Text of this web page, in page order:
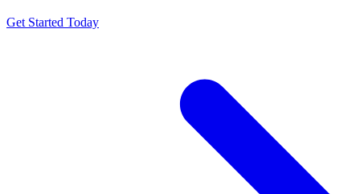
Get Started Today